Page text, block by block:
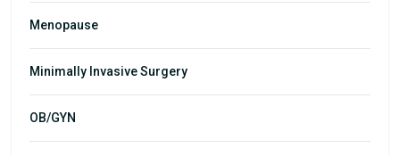
Menopause
Minimally Invasive Surgery
OB/GYN